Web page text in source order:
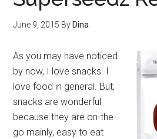
June 9, 2015 By Dina
As you may have noticed
by now, I love snacks. I
love food in general. But,
snacks are wonderful
because they are on-the-
go mainly, easy to eat